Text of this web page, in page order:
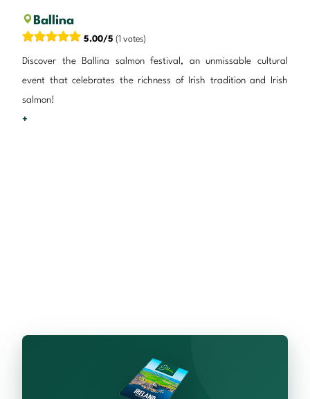
Ballina
5.00/5 (1 votes)
Discover the Ballina salmon festival, an unmissable cultural
event that celebrates the richness of Irish tradition and Irish
salmon!
+